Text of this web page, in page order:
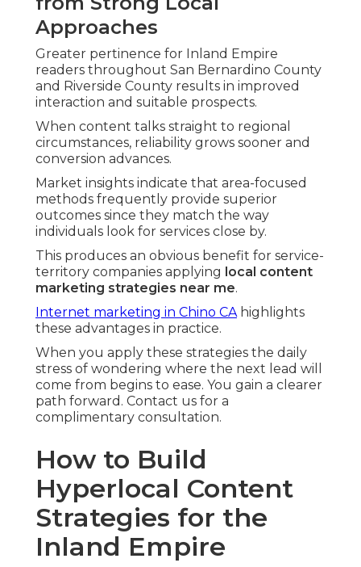
Approaches
Greater pertinence for Inland Empire
readers throughout San Bernardino County
and Riverside County results in improved
interaction and suitable prospects.
When content talks straight to regional
circumstances, reliability grows sooner and
conversion advances.
Market insights indicate that area-focused
methods frequently provide superior
outcomes since they match the way
individuals look for services close by.
This produces an obvious benefit for service-
territory companies applying local content
marketing strategies near me.
Internet marketing in Chino CAhighlights
these advantages in practice.
When you apply these strategies the daily
stress of wondering where the next lead will
come from begins to ease. You gain a clearer
path forward. Contact us for a
complimentary consultation.
How to Build
Hyperlocal Content
Strategies for the
Inland Empire